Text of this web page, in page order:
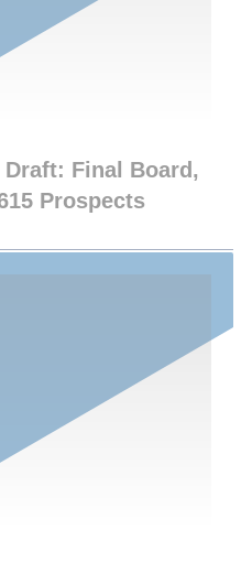
Draft: Final Board,
Prospects